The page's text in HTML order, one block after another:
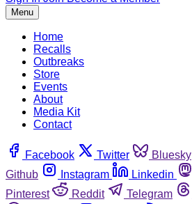
Menu
Home
Recalls
Outbreaks
Store
Events
About
Media Kit
Contact
Facebook Twitter Bluesky
Github
Instagram Linkedin
Pinterest
Reddit Telegram